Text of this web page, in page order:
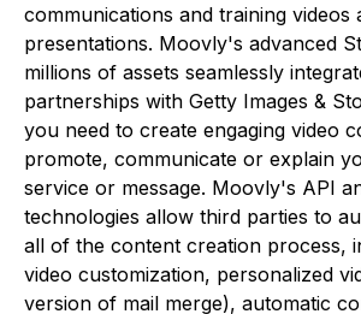
communications and training videos
presentations. Moovly's advanced
millions of assets seamlessly
partnerships with Getty Images &
you need to create engaging video
promote, communicate or explain
service or message. Moovly's API
technologies allow third parties to
all of the content creation process,
video customization, personalized
version of mail merge), automatic